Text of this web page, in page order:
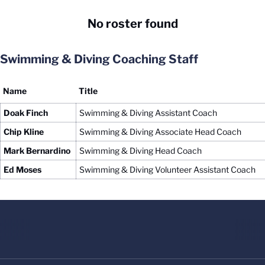
No roster found
Swimming & Diving Coaching Staff
Name Title
Doak Finch
Swimming & Diving Assistant Coach
Chip Kline
Swimming & Diving Associate Head Coach
Mark Bernardino
Swimming & Diving Head Coach
Ed Moses
Swimming & Diving Volunteer Assistant Coach